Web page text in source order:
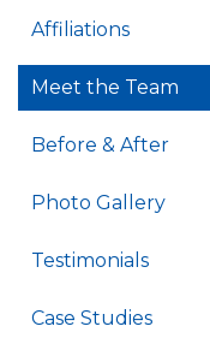
Affiliations
Meet the Team
Before & After
Photo Gallery
Testimonials
Case Studies